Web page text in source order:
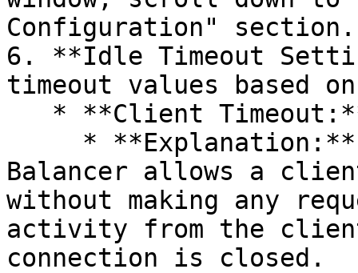
Configuration" section.
6. **Idle Timeout
timeout values based
Balancer allows a
without making any
activity from the
connection is closed.